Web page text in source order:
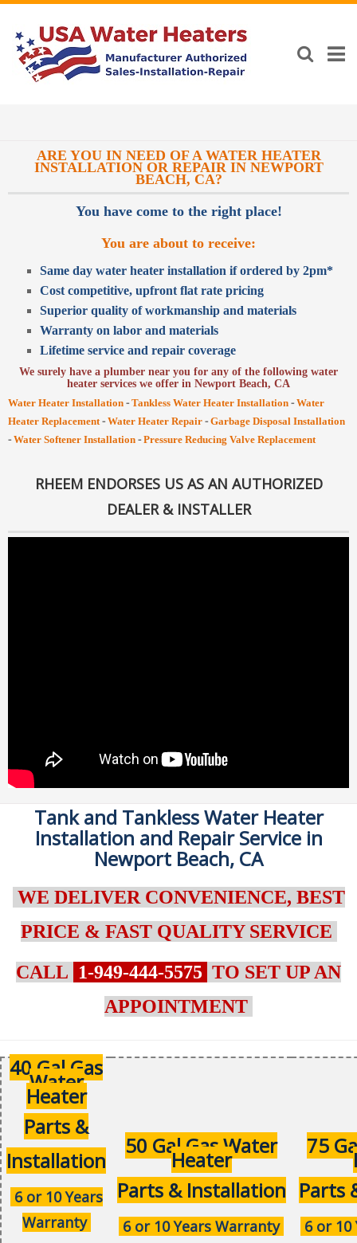
ARE YOU IN NEED OF A WATER HEATER
INSTALLATION OR REPAIR IN NEWPORT
BEACH, CA?
You have come to the right place!
You are about to receive:
Same day water heater installation if ordered by 2pm*
Cost competitive, upfront flat rate pricing
Superior quality of workmanship and materials
Warranty on labor and materials
Lifetime service and repair coverage
We surely have a plumber near you for any of the following water
heater services we offer in Newport Beach, CA
Water Heater Installation -Tankless Water Heater Installation -Water
Heater Replacement-Water Heater Repair -Garbage Disposal Installation
-Water Softener Installation -Pressure Reducing Valve Replacement
RHEEM ENDORSES US AS AN AUTHORIZED
DEALER & INSTALLER
Tank and Tankless Water Heater
Installation and Repair Service in
Newport Beach, CA
WE DELIVER CONVENIENCE, BEST
PRICE & FAST QUALITY SERVICE
CALL 1-949-444-5575 TO SET UP AN
APPOINTMENT
40 Gal Gas
Water
Heater
Parts &
Installation
6 or 10 Years
Warranty
50 Gal Gas Water
Heater
Parts & Installation
6 or 10 Years Warranty
75
Parts
6 or